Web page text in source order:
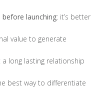
launching: it’s better
value to generate
long lasting relationship
best way to differentiate